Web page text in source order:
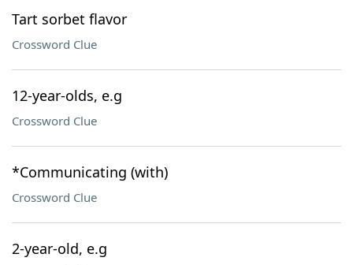
Tart sorbet flavor
Crossword Clue
12-year-olds, e.g
Crossword Clue
*Communicating (with)
Crossword Clue
2-year-old, e.g